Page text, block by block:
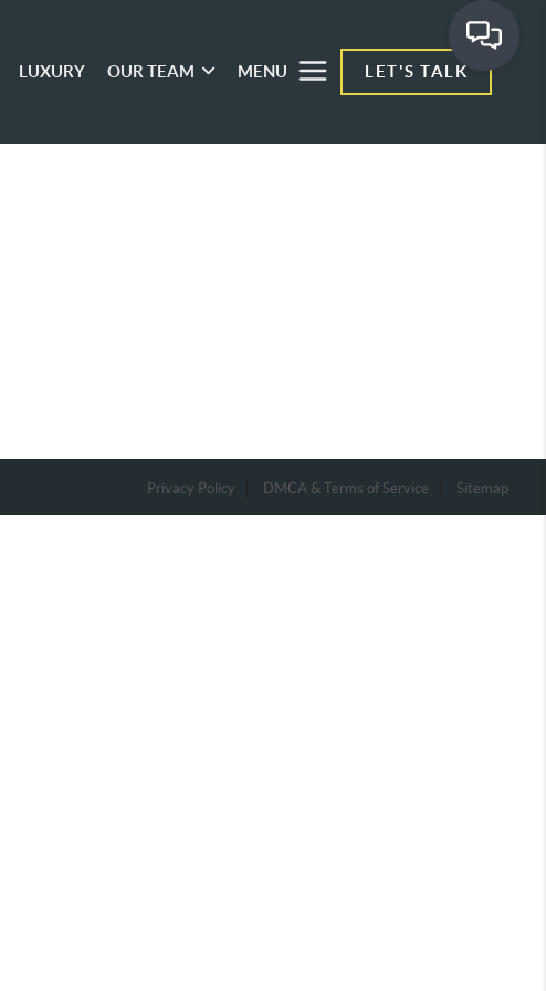
LUXURY OUR TEAM MENU LET'S TALK
Privacy Policy DMCA & Terms of Service Sitemap